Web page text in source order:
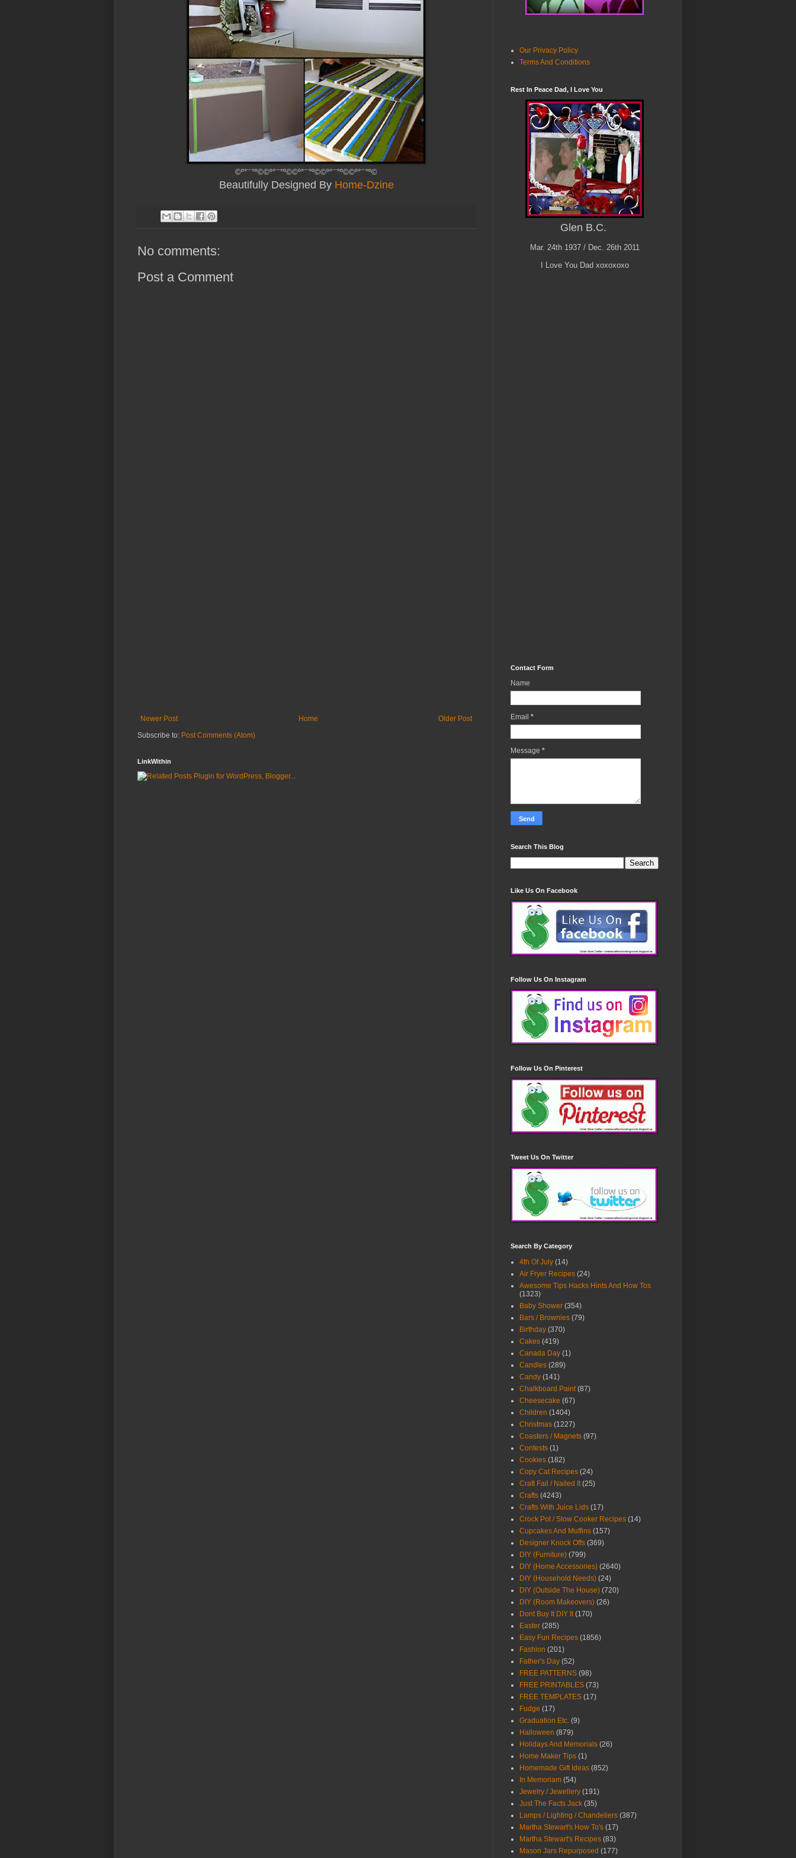
©º°¨¨°º©©º°¨¨°º©©º°¨¨°º©©º°¨¨°º©©º°¨¨°º©
Beautifully Designed By Home-Dzine
No comments:
Post a Comment
Newer Post Older Post
Home
Subscribe to: Post Comments (Atom)
LinkWithin
Our Privacy Policy
Terms And Conditions
Rest In Peace Dad, I Love You
Glen B.C.
Mar. 24th 1937 / Dec. 26th 2011
I Love You Dad xoxoxoxo
Contact Form
Name
Email *
Message *
Search This Blog
Like Us On Facebook
Follow Us On Instagram
Follow Us On Pinterest
Tweet Us On Twitter
Search By Category
4th Of July (14)
Air Fryer Recipes (24)
Awesome Tips Hacks Hints And How Tos
(1323)
Baby Shower (354)
Bars / Brownies (79)
Birthday (370)
Cakes (419)
Canada Day (1)
Candles (289)
Candy (141)
Chalkboard Paint (87)
Cheesecake (67)
Children (1404)
Christmas (1227)
Coasters / Magnets (97)
Contests (1)
Cookies (182)
Copy Cat Recipes (24)
Craft Fail / Nailed It (25)
Crafts (4243)
Crafts With Juice Lids (17)
Crock Pot / Slow Cooker Recipes (14)
Cupcakes And Muffins (157)
Designer Knock Offs (369)
DIY (Furniture) (799)
DIY (Home Accessories) (2640)
DIY (Household Needs) (24)
DIY (Outside The House) (720)
DIY (Room Makeovers) (26)
Dont Buy It DIY It (170)
Easter (285)
Easy Fun Recipes (1856)
Fashion (201)
Father's Day (52)
FREE PATTERNS (98)
FREE PRINTABLES (73)
FREE TEMPLATES (17)
Fudge (17)
Graduation Etc. (9)
Halloween (879)
Holidays And Memorials (26)
Home Maker Tips (1)
Homemade Gift Ideas (852)
In Memoriam (54)
Jewelry / Jewellery (191)
Just The Facts Jack (35)
Lamps / Lighting / Chandeliers (387)
Martha Stewart's How To's (17)
Martha Stewart's Recipes (83)
Mason Jars Repurposed (177)